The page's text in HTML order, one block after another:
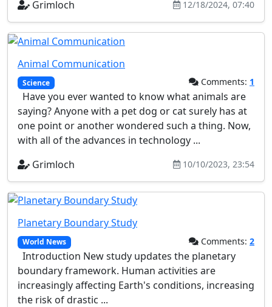
Grimloch
12/18/2024, 07:40
Animal Communication
Science Comments: 1
Have you ever wanted to know what animals are
saying? Anyone with a pet dog or cat surely has at
one point or another wondered such a thing. Now,
with all of the advances in technology ...
Grimloch
10/10/2023, 23:54
Planetary Boundary Study
World News Comments: 2
Introduction New study updates the planetary
boundary framework. Human activities are
increasingly affecting Earth's conditions, increasing
the risk of drastic ...